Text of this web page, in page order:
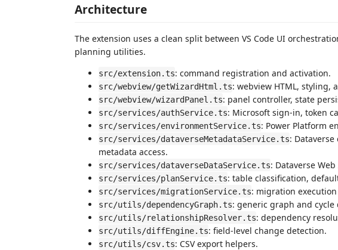
Architecture
The extension uses a clean split between VS Code UI
planning utilities.
src/extension.ts: command registration and activation.
src/webview/getWizardHtml.ts: webview HTML, styling,
src/webview/wizardPanel.ts: panel controller, state
src/services/authService.ts: Microsoft sign-in, token
src/services/environmentService.ts: Power Platform
src/services/dataverseMetadataService.ts:
metadata access.
src/services/dataverseDataService.ts: Dataverse
src/services/planService.ts: table classification,
src/services/migrationService.ts: migration
src/utils/dependencyGraph.ts: generic graph and cycle
src/utils/relationshipResolver.ts: dependency
src/utils/diffEngine.ts: field-level change detection.
src/utils/csv.ts: CSV export helpers.